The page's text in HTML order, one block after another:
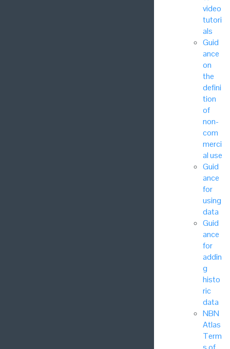
video
tutori
als
Guid
ance
on
the
defini
tion
of
non-
com
merci
al use
Guid
ance
for
using
data
Guid
ance
for
addin
g
histo
ric
data
NBN
Atlas
Term